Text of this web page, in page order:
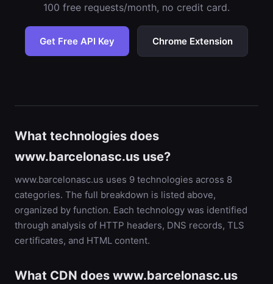
100 free requests/month, no credit card.
Get Free API Key Chrome Extension
What technologies does
www.barcelonasc.us use?
www.barcelonasc.us uses 9 technologies across 8
categories. The full breakdown is listed above,
organized by function. Each technology was identified
through analysis of HTTP headers, DNS records, TLS
certificates, and HTML content.
What CDN does www.barcelonasc.us